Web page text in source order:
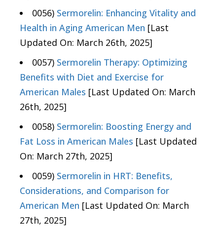
0056) Sermorelin: Enhancing Vitality and
Health in Aging American Men [Last
Updated On: March 26th, 2025]
0057) Sermorelin Therapy: Optimizing
Benefits with Diet and Exercise for
American Males [Last Updated On: March
26th, 2025]
0058) Sermorelin: Boosting Energy and
Fat Loss in American Males [Last Updated
On: March 27th, 2025]
0059) Sermorelin in HRT: Benefits,
Considerations, and Comparison for
American Men [Last Updated On: March
27th, 2025]